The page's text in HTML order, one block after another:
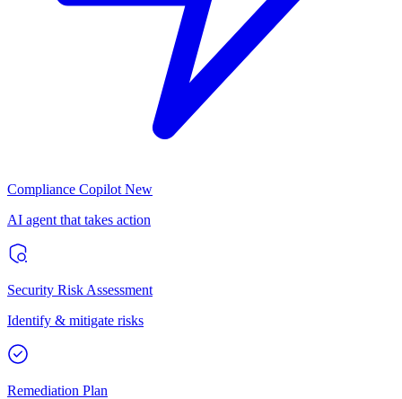
Compliance Copilot New
AI agent that takes action
Security Risk Assessment
Identify & mitigate risks
Remediation Plan